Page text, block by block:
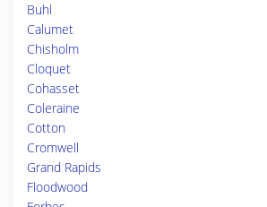
Buhl
Calumet
Chisholm
Cloquet
Cohasset
Coleraine
Cotton
Cromwell
Grand Rapids
Floodwood